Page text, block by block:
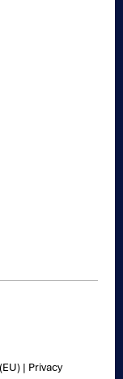
| Privacy